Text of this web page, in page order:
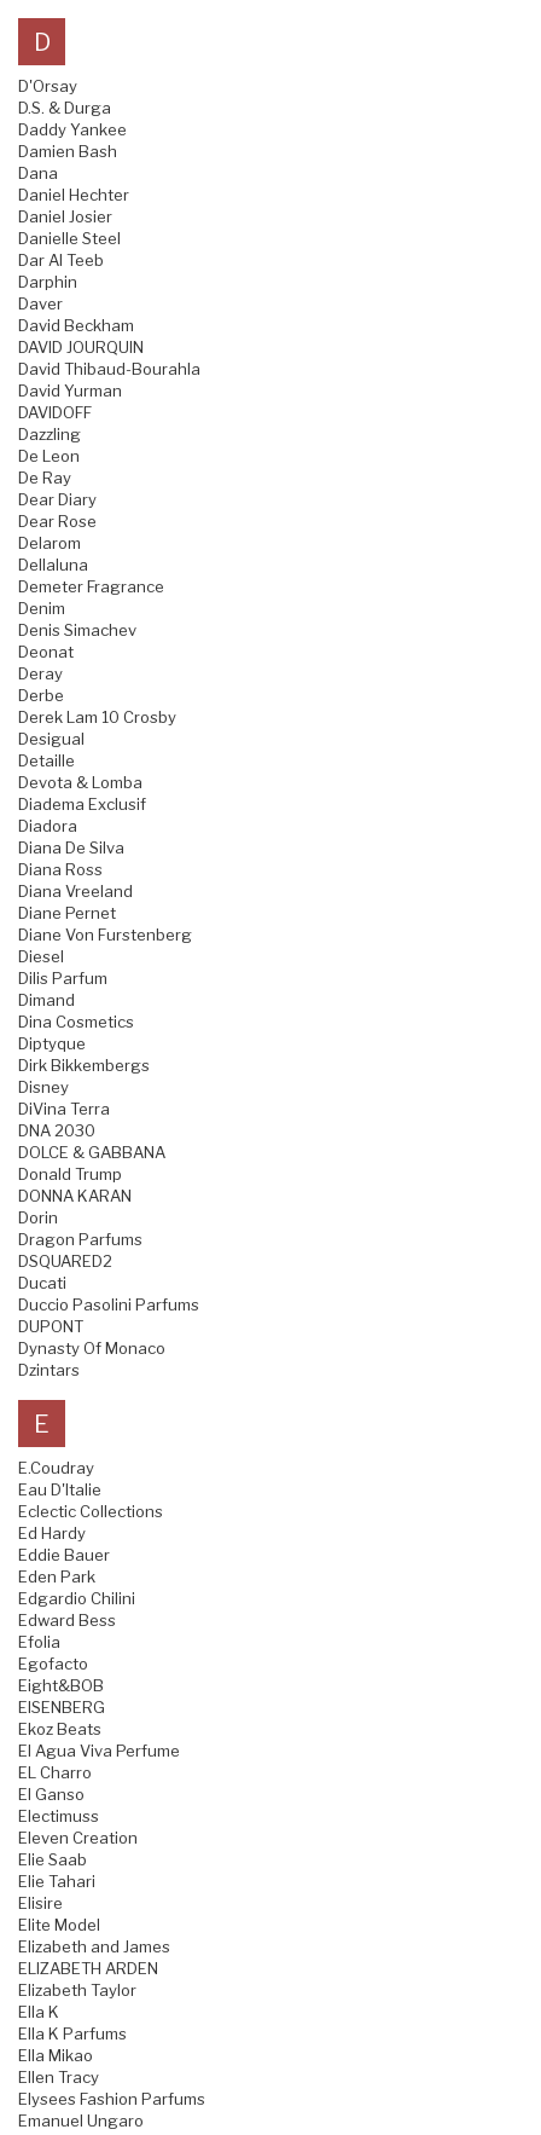
D
D'Orsay
D.S. & Durga
Daddy Yankee
Damien Bash
Dana
Daniel Hechter
Daniel Josier
Danielle Steel
Dar Al Teeb
Darphin
Daver
David Beckham
DAVID JOURQUIN
David Thibaud-Bourahla
David Yurman
DAVIDOFF
Dazzling
De Leon
De Ray
Dear Diary
Dear Rose
Delarom
Dellaluna
Demeter Fragrance
Denim
Denis Simachev
Deonat
Deray
Derbe
Derek Lam 10 Crosby
Desigual
Detaille
Devota & Lomba
Diadema Exclusif
Diadora
Diana De Silva
Diana Ross
Diana Vreeland
Diane Pernet
Diane Von Furstenberg
Diesel
Dilis Parfum
Dimand
Dina Cosmetics
Diptyque
Dirk Bikkembergs
Disney
DiVina Terra
DNA 2030
DOLCE & GABBANA
Donald Trump
DONNA KARAN
Dorin
Dragon Parfums
DSQUARED2
Ducati
Duccio Pasolini Parfums
DUPONT
Dynasty Of Monaco
Dzintars
E
E.Coudray
Eau D'Italie
Eclectic Collections
Ed Hardy
Eddie Bauer
Eden Park
Edgardio Chilini
Edward Bess
Efolia
Egofacto
Eight&BOB
EISENBERG
Ekoz Beats
El Agua Viva Perfume
EL Charro
El Ganso
Electimuss
Eleven Creation
Elie Saab
Elie Tahari
Elisire
Elite Model
Elizabeth and James
ELIZABETH ARDEN
Elizabeth Taylor
Ella K
Ella K Parfums
Ella Mikao
Ellen Tracy
Elysees Fashion Parfums
Emanuel Ungaro